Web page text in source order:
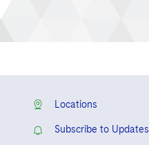
Locations
Subscribe to Updates